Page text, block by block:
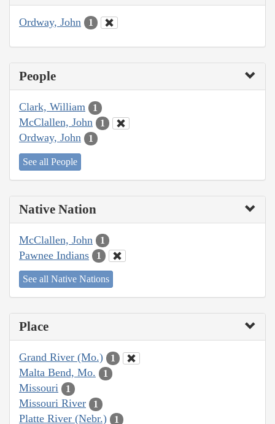
Ordway, John 1
People
Clark, William 1
McClallen, John 1
Ordway, John 1
See all People
Native Nation
McClallen, John 1
Pawnee Indians 1
See all Native Nations
Place
Grand River (Mo.) 1
Malta Bend, Mo. 1
Missouri 1
Missouri River 1
Platte River (Nebr.) 1